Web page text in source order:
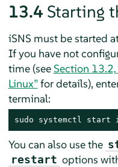
13.4 Starting
iSNS must be started
If you have not
time (seeSection
Linux”for details),
terminal:
sudo systemctl start
You can also use the
restart options